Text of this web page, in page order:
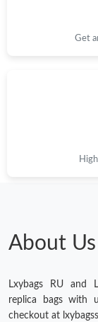
Just Sold:
Just Sold: Milo
Just Sold: Chris
Just Sold: Charlie
Get
About Us
Lxybags RU and
replica bags with
checkout at